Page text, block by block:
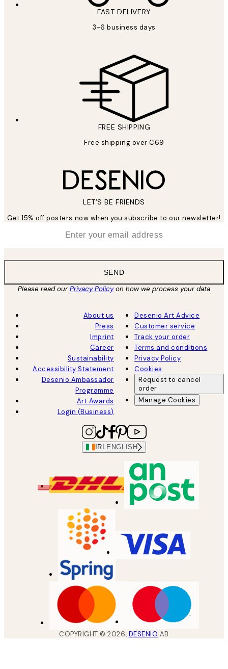
FAST DELIVERY
3-6 business days
FREE SHIPPING
Free shipping over €69
LET’S BE FRIENDS
Get 15% off posters now when you subscribe to our newsletter!
SEND
Please read ourPrivacy Policyon how we process your data
About us
Press
Imprint
Career
Sustainability
Accessibility Statement
Desenio Ambassador
Programme
Art Awards
Login (Business)
Desenio Art Advice
Customer service
Track your order
Terms and conditions
Privacy Policy
Cookies
Request to cancel
order
Manage Cookies
IRL ENGLISH
COPYRIGHT ©2026, DESENIO AB